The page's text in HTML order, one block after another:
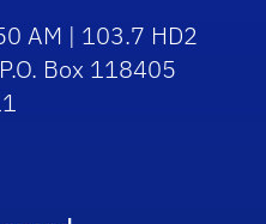
AM | 103.7 HD2
Box 118405